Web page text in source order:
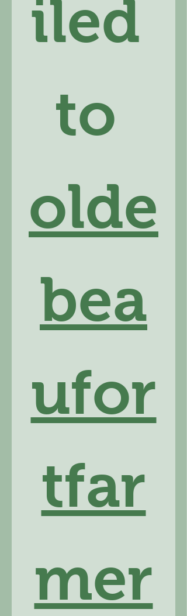
iled
olde
bea
ufor
tfar
mer